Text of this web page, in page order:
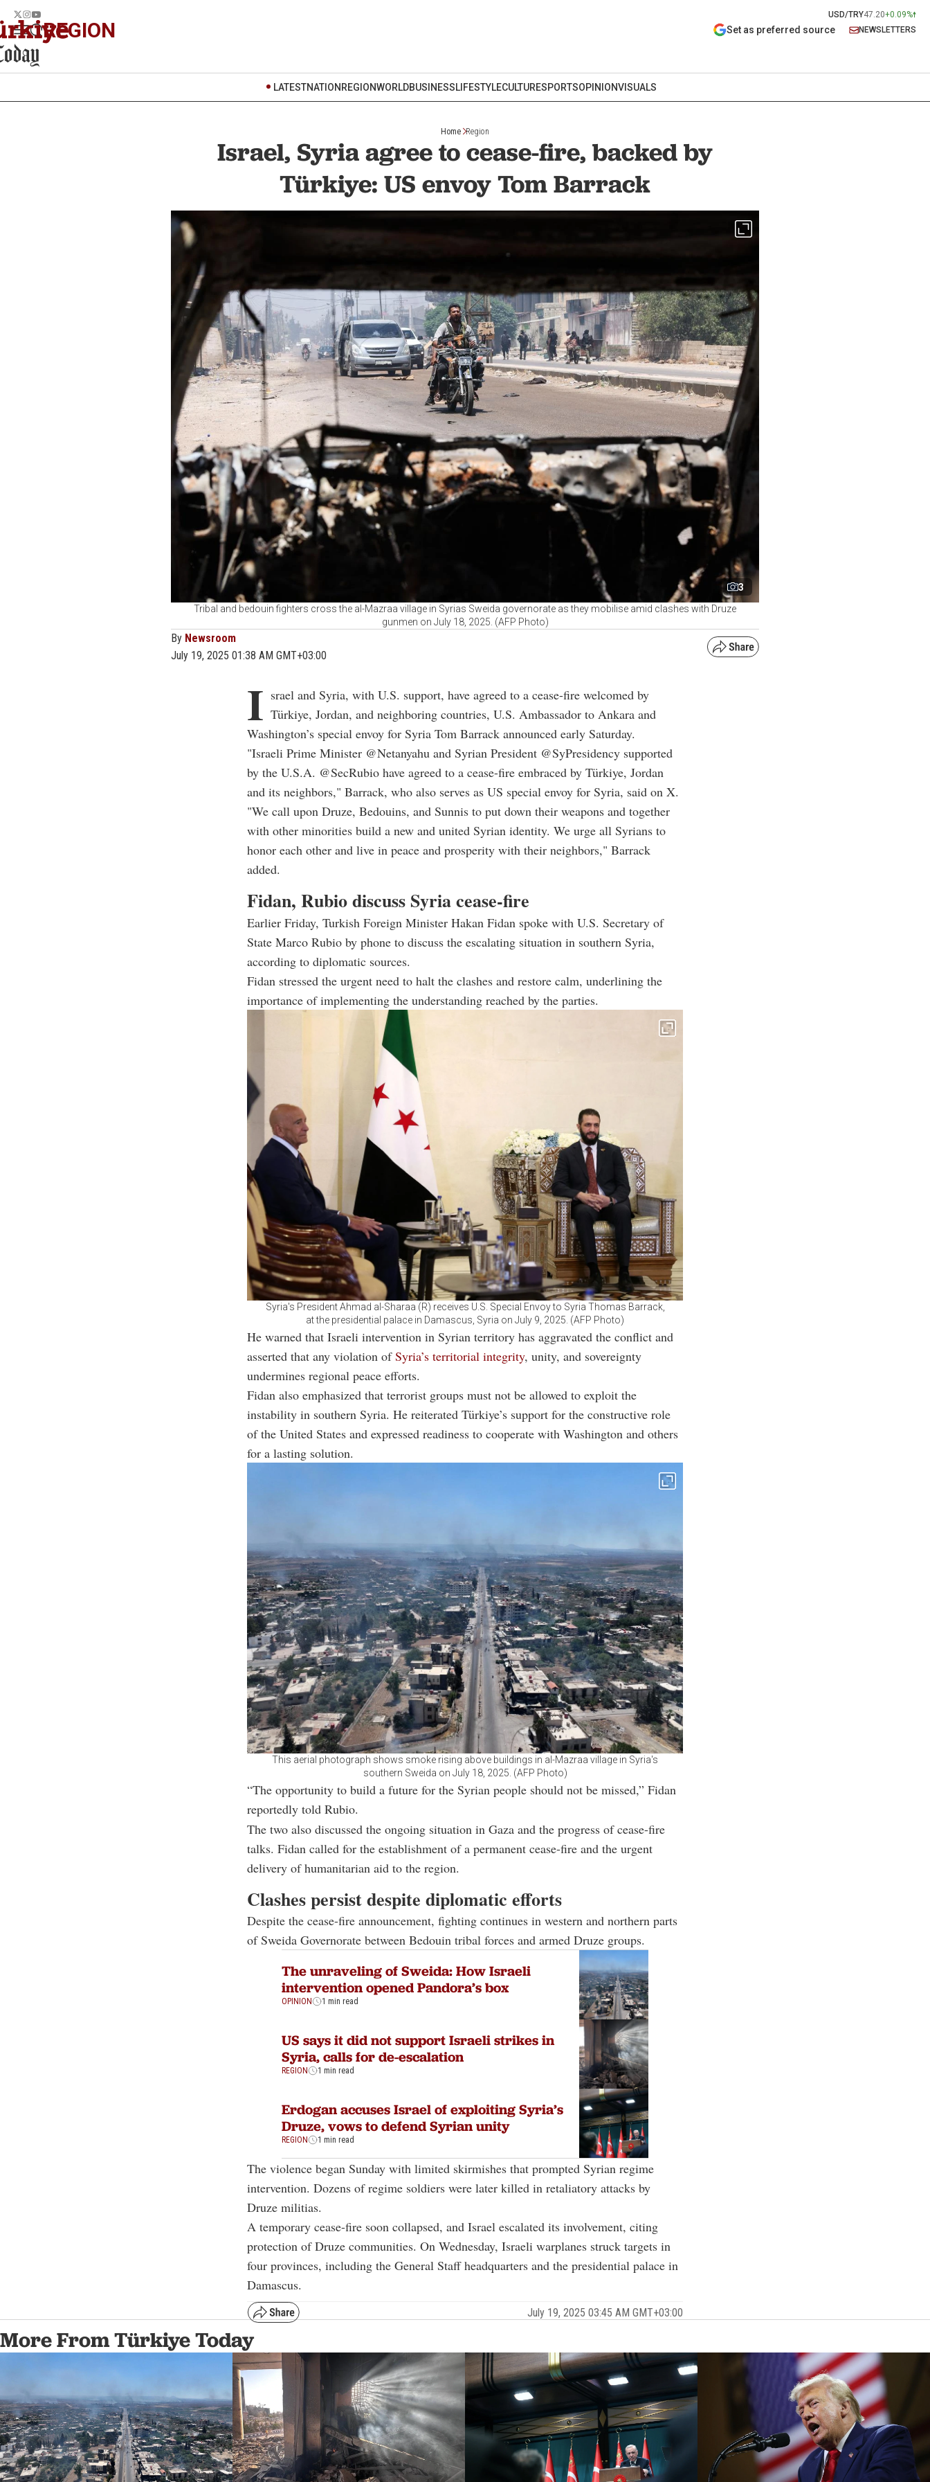
USD/TRY47.20+0.09%
REGION Set as preferred source NEWSLETTERS
LATESTNATION REGIONWORLDBUSINESSLIFESTYLECULTURESPORTSOPINIONVISUALS
Home Region
Israel, Syria agree to cease-fire, backed by
Türkiye: US envoy Tom Barrack
3
Tribal and bedouin fighters cross the al-Mazraa village in Syrias Sweida governorate as they mobilise amid clashes with Druze
gunmen on July 18, 2025. (AFP Photo)
By Newsroom
July 19, 2025 01:38 AM GMT+03:00
I srael and Syria, with U.S. support, have agreed to a cease-fire welcomed by
Türkiye, Jordan, and neighboring countries, U.S. Ambassador to Ankara and
Washington’s special envoy for Syria Tom Barrack announced early Saturday.
"Israeli Prime Minister @Netanyahu and Syrian President @SyPresidency supported
by the U.S.A. @SecRubio have agreed to a cease-fire embraced by Türkiye, Jordan
and its neighbors," Barrack, who also serves as US special envoy for Syria, said on X.
"We call upon Druze, Bedouins, and Sunnis to put down their weapons and together
with other minorities build a new and united Syrian identity. We urge all Syrians to
honor each other and live in peace and prosperity with their neighbors," Barrack
added.
Fidan, Rubio discuss Syria cease-fire
Earlier Friday, Turkish Foreign Minister Hakan Fidan spoke with U.S. Secretary of
State Marco Rubio by phone to discuss the escalating situation in southern Syria,
according to diplomatic sources.
Fidan stressed the urgent need to halt the clashes and restore calm, underlining the
importance of implementing the understanding reached by the parties.
Syria's President Ahmad al-Sharaa (R) receives U.S. Special Envoy to Syria Thomas Barrack,
at the presidential palace in Damascus, Syria on July 9, 2025. (AFP Photo)
He warned that Israeli intervention in Syrian territory has aggravated the conflict and
asserted that any violation ofSyria’s territorial integrity, unity, and sovereignty
undermines regional peace efforts.
Fidan also emphasized that terrorist groups must not be allowed to exploit the
instability in southern Syria. He reiterated Türkiye’s support for the constructive role
of the United States and expressed readiness to cooperate with Washington and others
for a lasting solution.
This aerial photograph shows smoke rising above buildings in al-Mazraa village in Syria's
southern Sweida on July 18, 2025. (AFP Photo)
“The opportunity to build a future for the Syrian people should not be missed,” Fidan
reportedly told Rubio.
The two also discussed the ongoing situation in Gaza and the progress of cease-fire
talks. Fidan called for the establishment of a permanent cease-fire and the urgent
delivery of humanitarian aid to the region.
Clashes persist despite diplomatic efforts
Despite the cease-fire announcement, fighting continues in western and northern parts
of Sweida Governorate between Bedouin tribal forces and armed Druze groups.
The unraveling of Sweida: How Israeli
intervention opened Pandora’s box
OPINION 1 min read
US says it did not support Israeli strikes in
Syria, calls for de-escalation
REGION 1 min read
Erdogan accuses Israel of exploiting Syria’s
Druze, vows to defend Syrian unity
REGION 1 min read
The violence began Sunday with limited skirmishes that prompted Syrian regime
intervention. Dozens of regime soldiers were later killed in retaliatory attacks by
Druze militias.
A temporary cease-fire soon collapsed, and Israel escalated its involvement, citing
protection of Druze communities. On Wednesday, Israeli warplanes struck targets in
four provinces, including the General Staff headquarters and the presidential palace in
Damascus.
July 19, 2025 03:45 AM GMT+03:00
More From Türkiye Today